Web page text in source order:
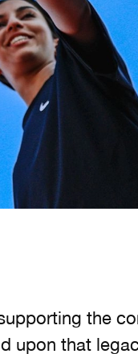
the
upon that